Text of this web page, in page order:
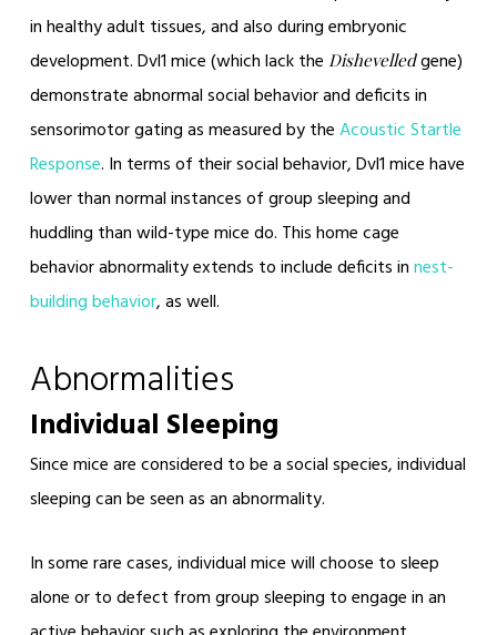
in healthy adult tissues, and also during embryonic
development. Dvl1 mice (which lack the Dishevelledgene)
demonstrate abnormal social behavior and deficits in
sensorimotor gating as measured by theAcoustic Startle
Response. In terms of their social behavior, Dvl1 mice have
lower than normal instances of group sleeping and
huddling than wild-type mice do. This home cage
behavior abnormality extends to include deficits innest-
buildingbehavior, as well.
Abnormalities
Individual Sleeping
Since mice are considered to be a social species, individual
sleeping can be seen as an abnormality.
In some rare cases, individual mice will choose to sleep
alone or to defect from group sleeping to engage in an